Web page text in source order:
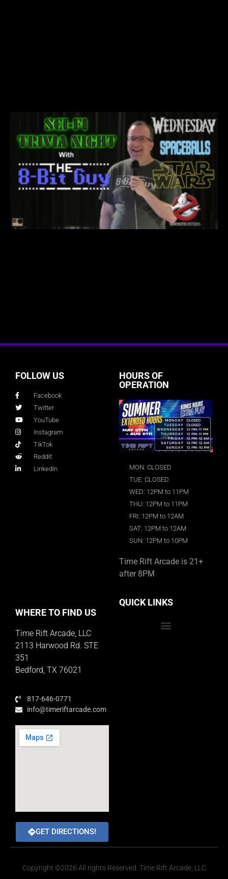
FOLLOW US
Facebook
Twitter
YouTube
Instagram
TikTok
Reddit
LinkedIn
HOURS OF
OPERATION
MON: CLOSED
TUE: CLOSED
WED: 12PM to 11PM
THU: 12PM to 11PM
FRI: 12PM to 12AM
SAT: 12PM to 12AM
SUN: 12PM to 10PM
Time Rift Arcade is 21+
after 8PM
WHERE TO FIND US
Time Rift Arcade, LLC
2113 Harwood Rd. STE
351
Bedford, TX 76021
817-646-0771
info@timeriftarcade.com
GET DIRECTIONS!
QUICK LINKS
Copyright ©2026 All rights Reserved. Time Rift Arcade, LLC